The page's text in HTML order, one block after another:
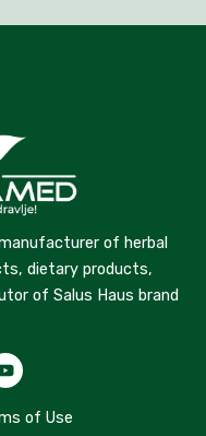
of herbal
dietary products,
of Salus Haus brand
of Use